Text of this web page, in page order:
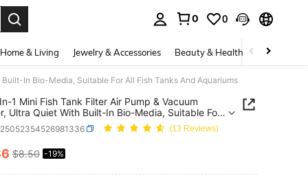
0 0
Home & Living Jewelry & Accessories Beauty & Health Baby &
In Bio-Media, Suitable For All Fish Tanks And Aquariums
1 Mini Fish Tank Filter Air Pump & Vacuum
Ultra Quiet With Built-In Bio-Media, Suitable For
Tanks And Aquariums
(13 Reviews)
AND AVAILABILITY
$8.50 -19%